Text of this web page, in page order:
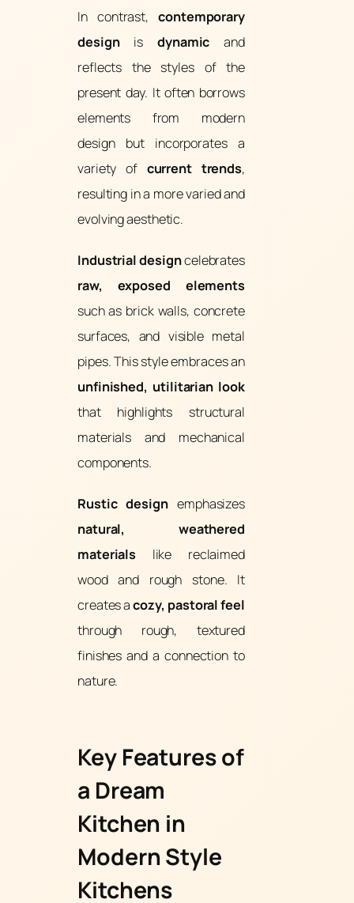
In contrast,contemporary
designisdynamic and
reflects the styles of the
present day. It often borrows
elements from modern
design but incorporates a
variety of current trends,
resulting in a more varied and
evolving aesthetic.
Industrial designcelebrates
raw, exposed elements
such as brick walls, concrete
surfaces, and visible metal
pipes. This style embraces an
unfinished, utilitarian look
that highlights structural
materials and mechanical
components.
Rustic designemphasizes
natural, weathered
materials like reclaimed
wood and rough stone. It
creates acozy, pastoral feel
through rough, textured
finishes and a connection to
nature.
Key Features of
a Dream
Kitchen in
Modern Style
Kitchens